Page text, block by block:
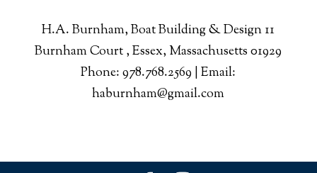
H.A. Burnham, Boat Building & Design 11
Burnham Court , Essex, Massachusetts 01929
Phone: 978.768.2569 | Email:
haburnham@gmail.com